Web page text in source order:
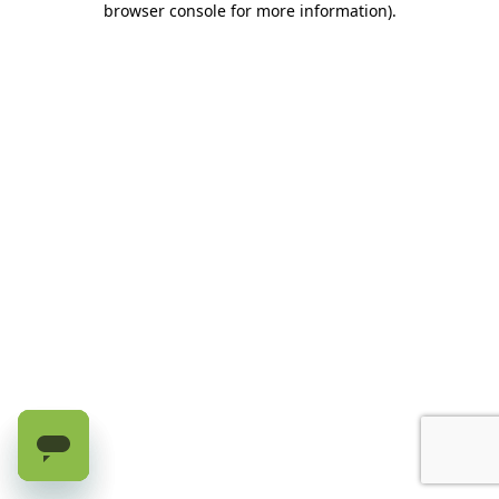
browser console for more information).